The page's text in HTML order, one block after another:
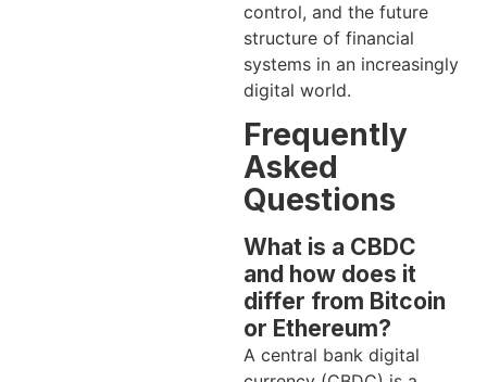
control, and the future
structure of financial
systems in an increasingly
digital world.
Frequently
Asked
Questions
What is a CBDC
and how does it
differ from Bitcoin
or Ethereum?
A central bank digital